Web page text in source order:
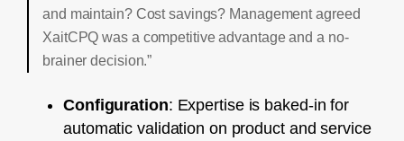
and maintain? Cost savings? Management agreed
XaitCPQ was a competitive advantage and a no-
brainer decision.”
Configuration: Expertise is baked-in for
automatic validation on product and service